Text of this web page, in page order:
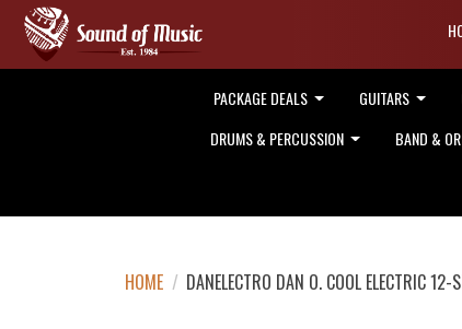
PACKAGE DEALS GUITARS
DRUMS & PERCUSSION
BAND &
HOME / DANELECTRO DAN O. COOL ELECTRIC